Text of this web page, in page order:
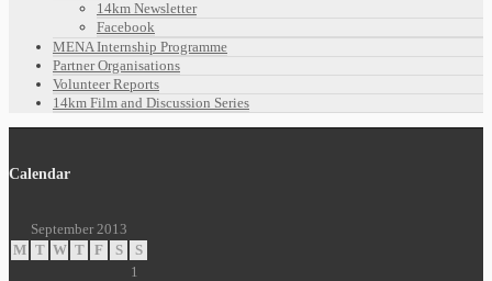
14km Newsletter
Facebook
MENA Internship Programme
Partner Organisations
Volunteer Reports
14km Film and Discussion Series
Calendar
September 2013
M T W T F S
S
1